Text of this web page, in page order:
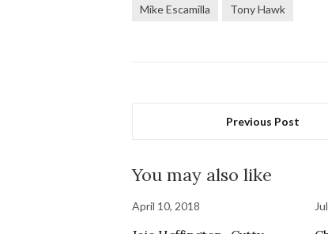
Mike Escamilla
Tony Hawk
Previous Post
You may also like
April 10, 2018